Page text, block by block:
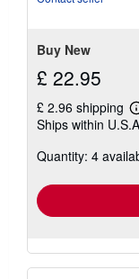
Buy New
£ 22.95
£ 2.96 shipping
Ships within
Quantity: 4